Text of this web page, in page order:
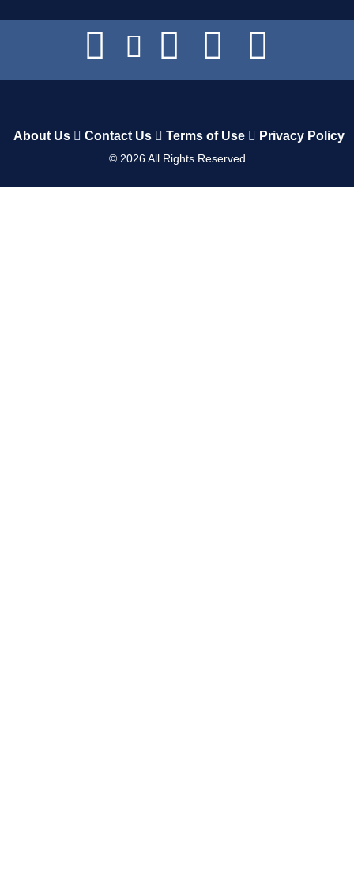
About Us Contact Us Terms of Use Privacy Policy
© 2026All Rights Reserved